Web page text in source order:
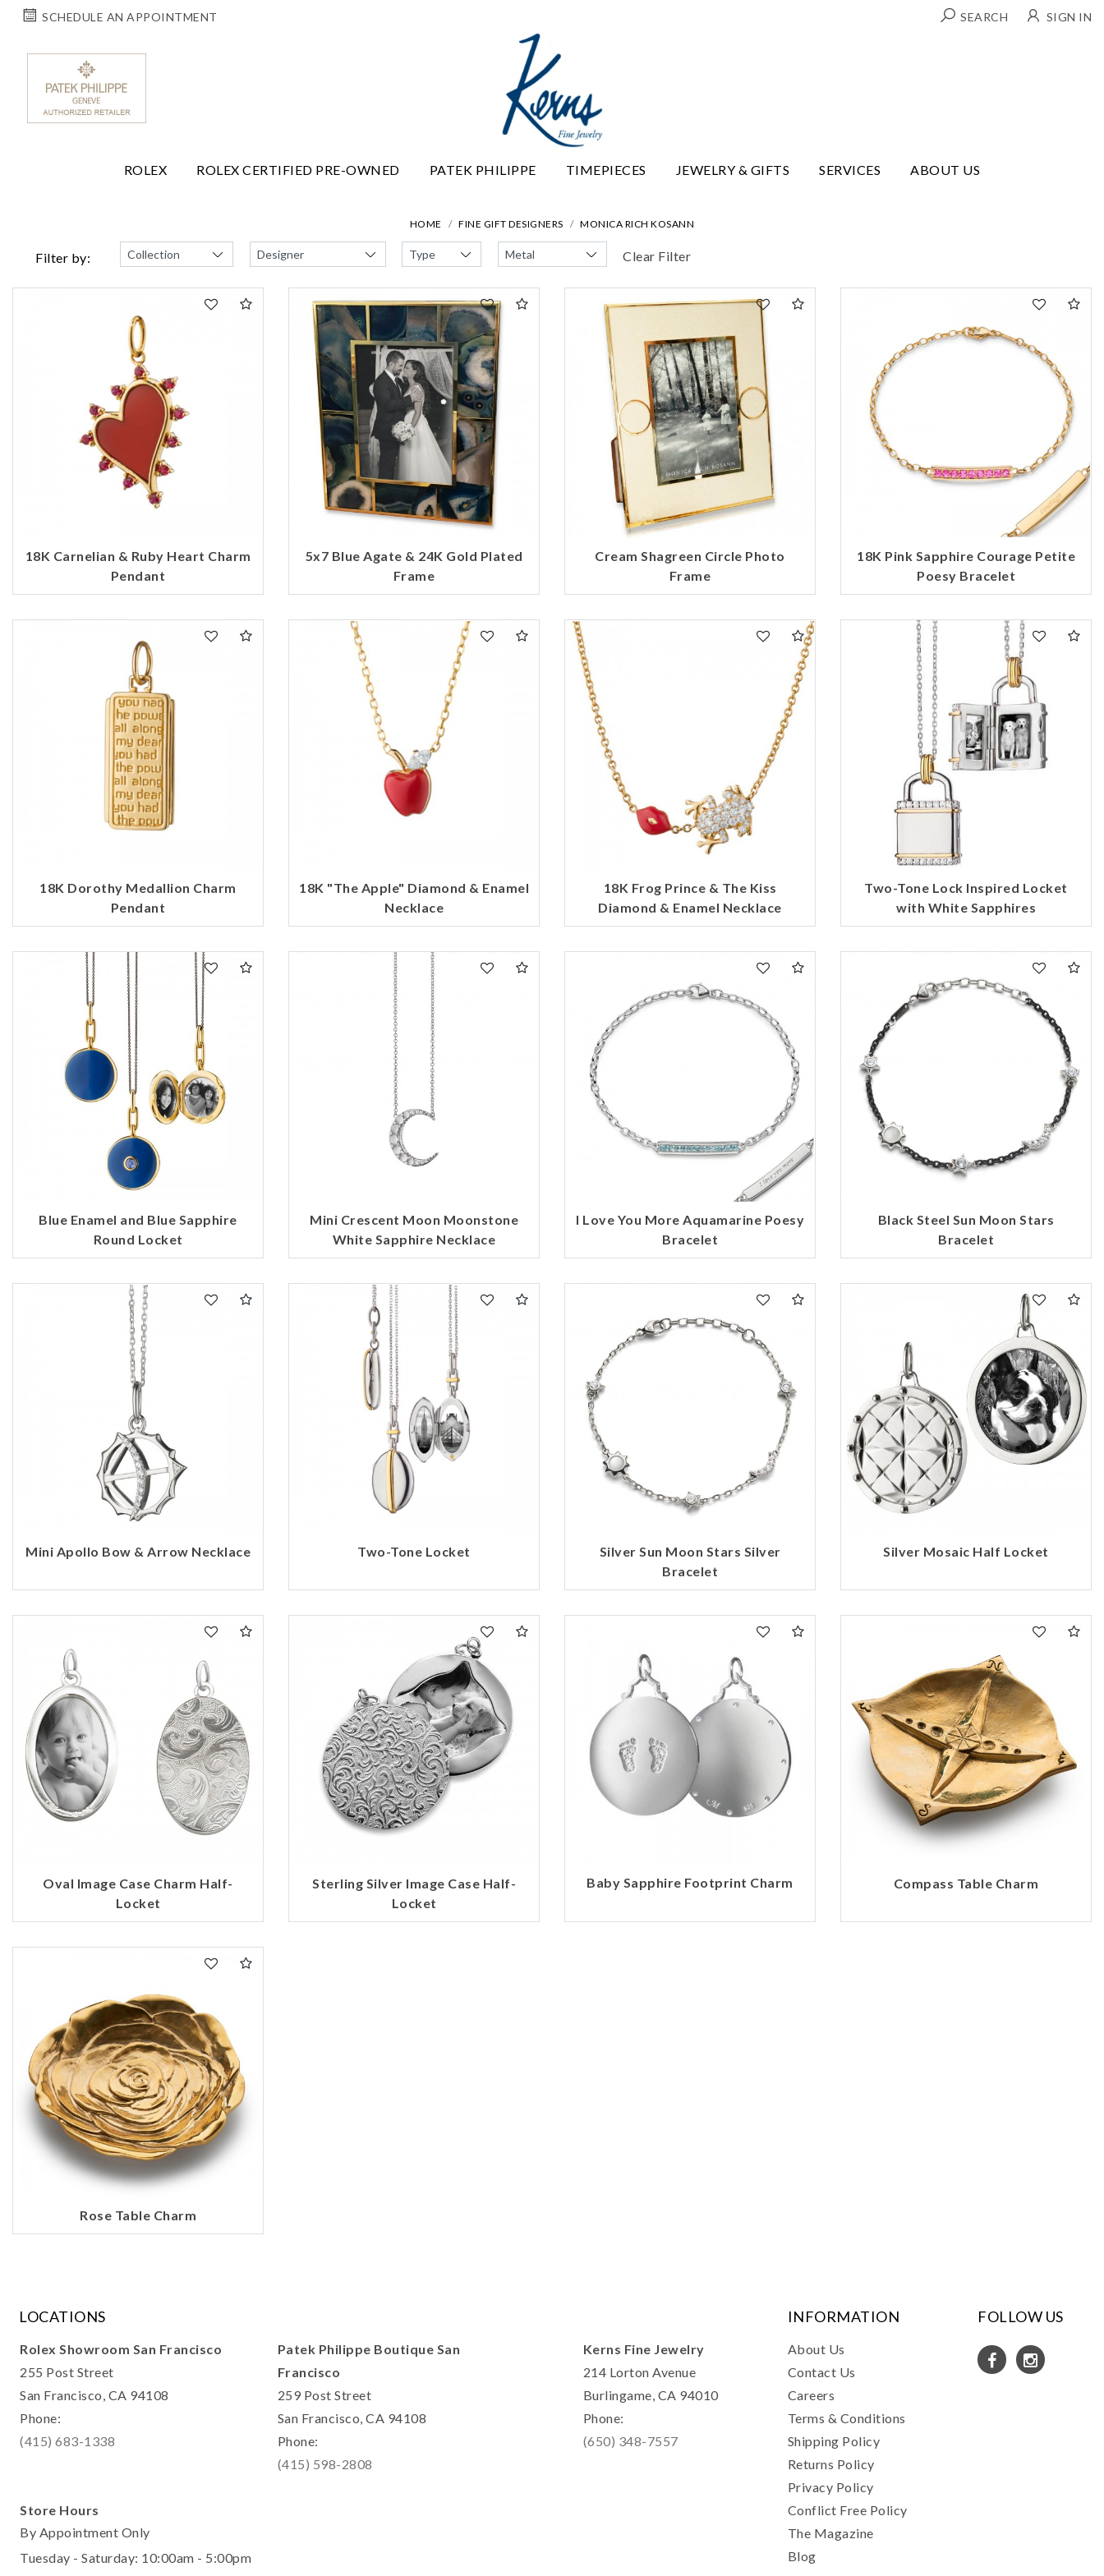
SCHEDULE AN APPOINTMENT SEARCH SIGN IN
ROLEX ROLEX CERTIFIED PRE-OWNED PATEK PHILIPPE TIMEPIECES JEWELRY & GIFTS SERVICES ABOUT US
HOME FINE GIFT DESIGNERS MONICA RICH KOSANN
Filter by: Clear Filter
18K Carnelian & Ruby Heart Charm
Pendant
5x7 Blue Agate & 24K Gold Plated
Frame
Cream Shagreen Circle Photo
Frame
18K Pink Sapphire Courage Petite
Poesy Bracelet
18K Dorothy Medallion Charm
Pendant
18K "The Apple" Diamond & Enamel
Necklace
18K Frog Prince & The Kiss
Diamond & Enamel Necklace
Two-Tone Lock Inspired Locket
with White Sapphires
Blue Enamel and Blue Sapphire
Round Locket
Mini Crescent Moon Moonstone
White Sapphire Necklace
I Love You More Aquamarine Poesy
Bracelet
Black Steel Sun Moon Stars
Bracelet
Mini Apollo Bow & Arrow Necklace Two-Tone Locket
Silver Sun Moon Stars Silver
Bracelet
Silver Mosaic Half Locket
Oval Image Case Charm Half-
Locket
Sterling Silver Image Case Half-
Locket
Baby Sapphire Footprint Charm Compass Table Charm
Rose Table Charm
LOCATIONS
Rolex Showroom San Francisco
255 Post Street
San Francisco, CA 94108
Phone:
(415) 683-1338
Patek Philippe Boutique San
Francisco
259 Post Street
San Francisco, CA 94108
Phone:
(415) 598-2808
Kerns Fine Jewelry
214 Lorton Avenue
Burlingame, CA 94010
Phone:
(650) 348-7557
Store Hours
By Appointment Only
Tuesday - Saturday: 10:00am - 5:00pm
INFORMATION
About Us
Contact Us
Careers
Terms & Conditions
Shipping Policy
Returns Policy
Privacy Policy
Conflict Free Policy
The Magazine
Blog
FOLLOW US
Essential
Personalization
Analytics and statistics
Marketing